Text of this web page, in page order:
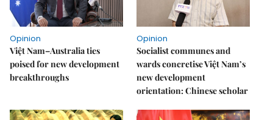
Opinion
Việt Nam–Australia ties
poised for new development
breakthroughs
Opinion
Socialist communes and
wards concretise Việt Nam’s
new development
orientation: Chinese scholar